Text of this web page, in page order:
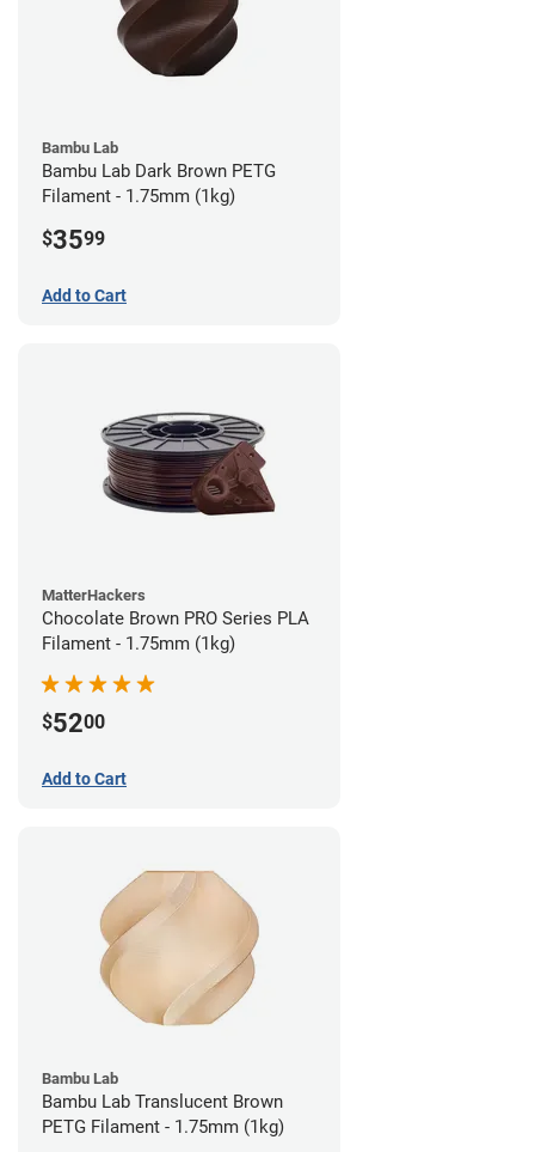
Bambu Lab
Bambu Lab Dark Brown PETG
Filament - 1.75mm (1kg)
$3599
Add to Cart
MatterHackers
Chocolate Brown PRO Series PLA
Filament - 1.75mm (1kg)
$5200
Add to Cart
Bambu Lab
Bambu Lab Translucent Brown
PETG Filament - 1.75mm (1kg)